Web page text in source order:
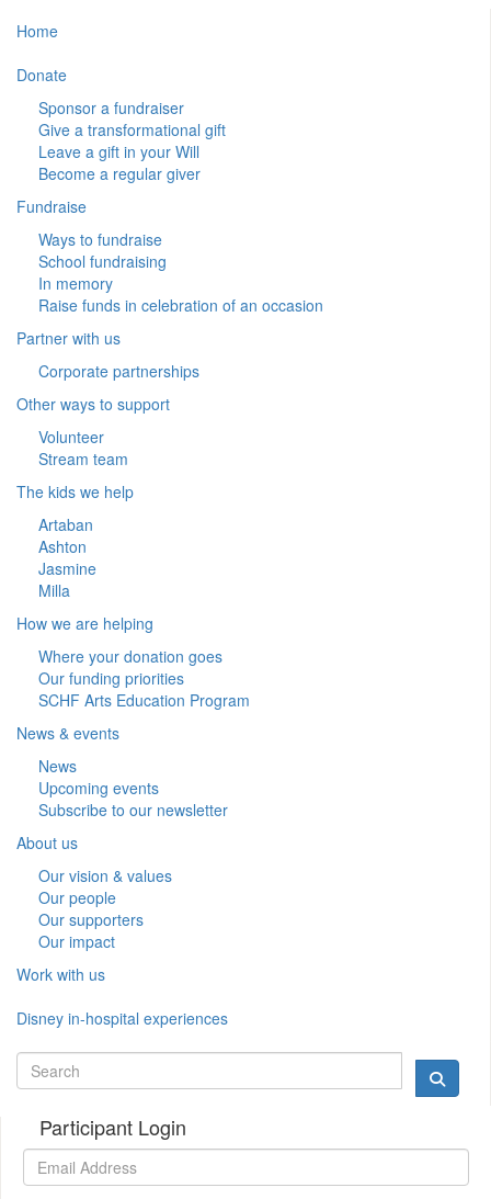
Home
Donate
Sponsor a fundraiser
Give a transformational gift
Leave a gift in your Will
Become a regular giver
Fundraise
Ways to fundraise
School fundraising
In memory
Raise funds in celebration of an occasion
Partner with us
Corporate partnerships
Other ways to support
Volunteer
Stream team
The kids we help
Artaban
Ashton
Jasmine
Milla
How we are helping
Where your donation goes
Our funding priorities
SCHF Arts Education Program
News & events
News
Upcoming events
Subscribe to our newsletter
About us
Our vision & values
Our people
Our supporters
Our impact
Work with us
Disney in-hospital experiences
Participant Login